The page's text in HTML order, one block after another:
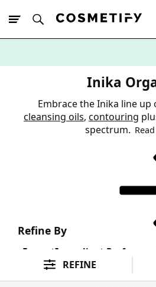
Inika
Embrace the Inika line up
cleansing oils, contouring
spectrum.
Refine By
FormatIngredient Preference
REFINE